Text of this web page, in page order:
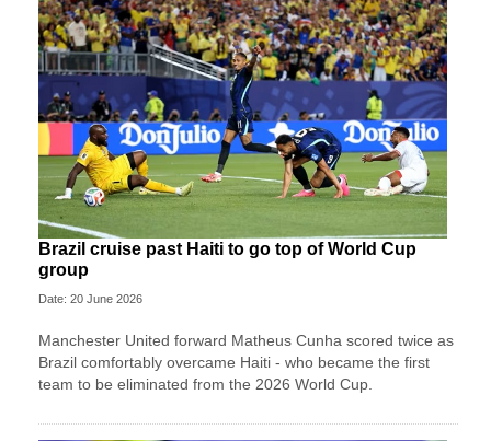
Brazil cruise past Haiti to go top of World Cup
group
Date: 20 June 2026
Manchester United forward Matheus Cunha scored twice as
Brazil comfortably overcame Haiti - who became the first
team to be eliminated from the 2026 World Cup.